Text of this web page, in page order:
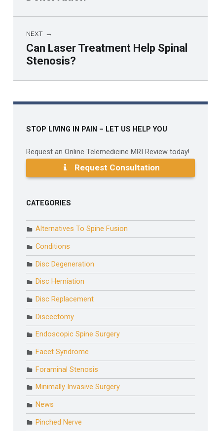
NEXT
Can Laser Treatment Help Spinal
Stenosis?
Skip back to main navigation
STOP LIVING IN PAIN – LET US HELP YOU
Request an Online Telemedicine MRI Review today!
Request Consultation
CATEGORIES
Alternatives To Spine Fusion
Conditions
Disc Degeneration
Disc Herniation
Disc Replacement
Discectomy
Endoscopic Spine Surgery
Facet Syndrome
Foraminal Stenosis
Minimally Invasive Surgery
News
Pinched Nerve